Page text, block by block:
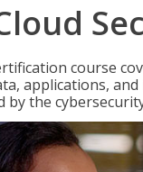
course
applications,
the